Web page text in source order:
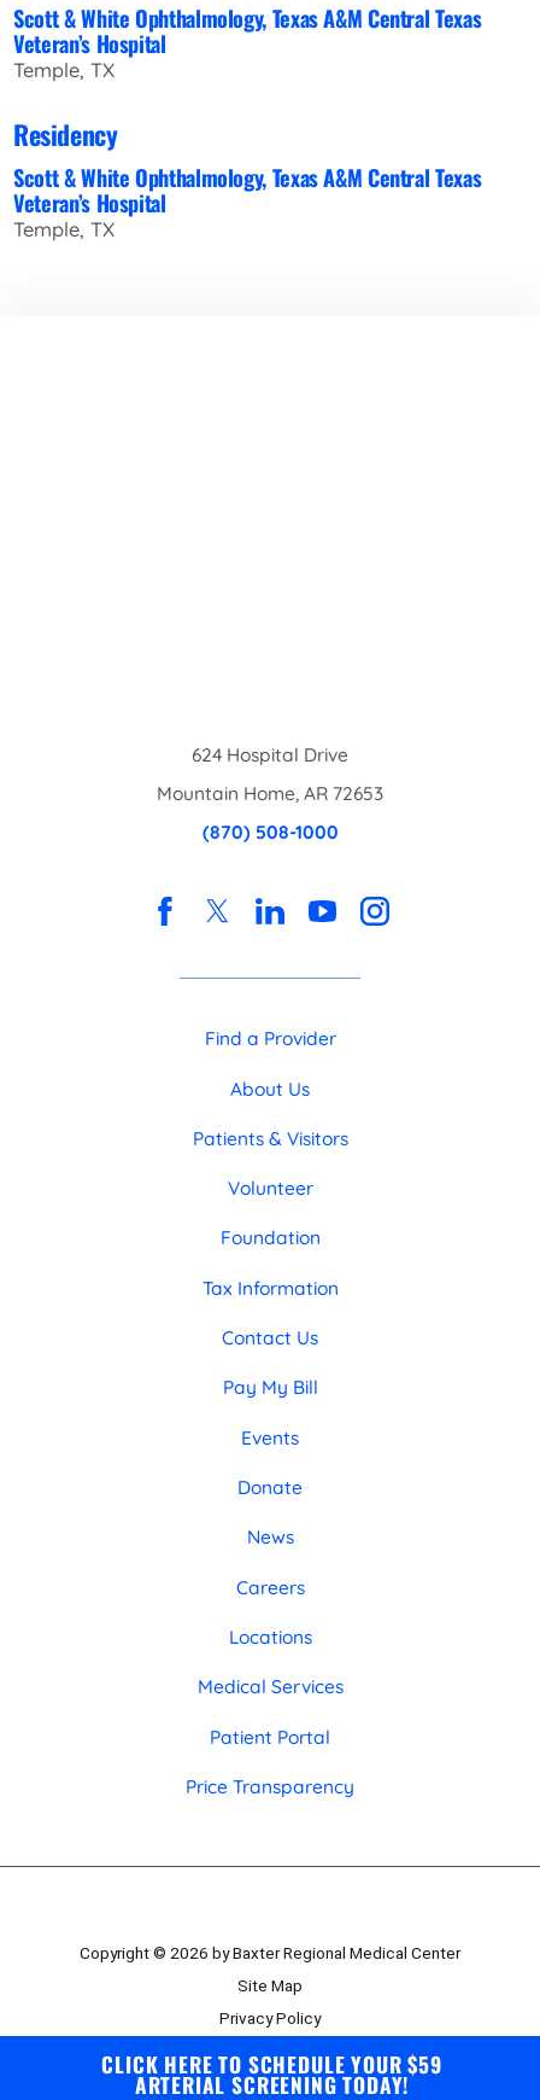
CLICK HERE TO SCHEDULE YOUR $59
ARTERIAL SCREENING TODAY!
Scott & White Ophthalmology, Texas A&M Central Texas
Veteran’s Hospital
Temple, TX
Residency
Scott & White Ophthalmology, Texas A&M Central Texas
Veteran’s Hospital
Temple, TX
624 Hospital Drive
Mountain Home, AR 72653
(870) 508-1000
Find a Provider
About Us
Patients & Visitors
Volunteer
Foundation
Tax Information
Contact Us
Pay My Bill
Events
Donate
News
Careers
Locations
Medical Services
Patient Portal
Price Transparency
Copyright © 2026 by Baxter Regional Medical Center
Site Map
Privacy Policy
Employee Portal
Board Portal